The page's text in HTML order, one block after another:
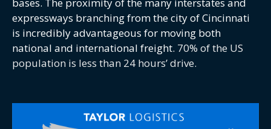
expressways branching from the city of Cincinnati
is incredibly advantageous for moving both
national and international freight. 70% of the US
population is less than 24 hours’ drive.